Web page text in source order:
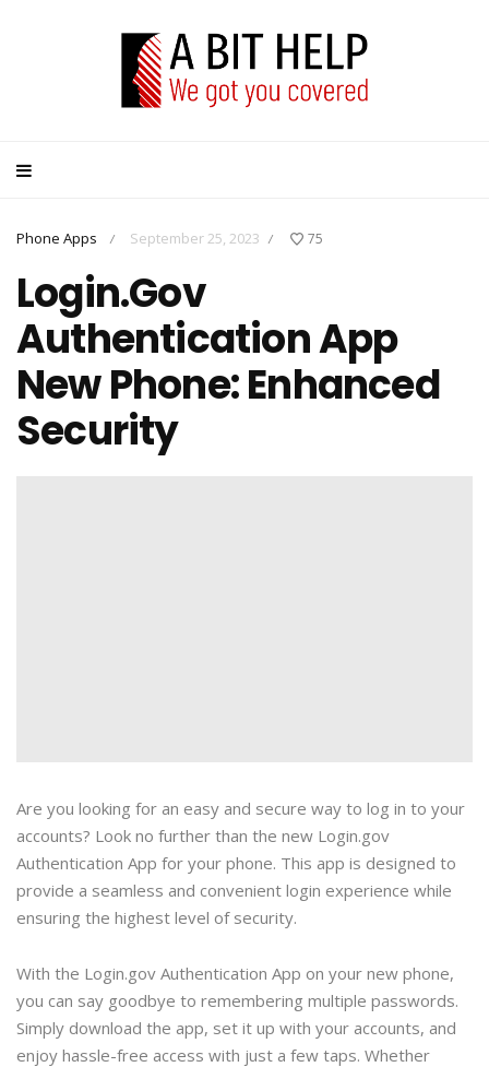
Phone Apps / September 25, 2023 / 75
Login.Gov
Authentication App
New Phone: Enhanced
Security
Are you looking for an easy and secure way to log in to your
accounts? Look no further than the new Login.gov
Authentication App for your phone. This app is designed to
provide a seamless and convenient login experience while
ensuring the highest level of security.
With the Login.gov Authentication App on your new phone,
you can say goodbye to remembering multiple passwords.
Simply download the app, set it up with your accounts, and
enjoy hassle-free access with just a few taps. Whether